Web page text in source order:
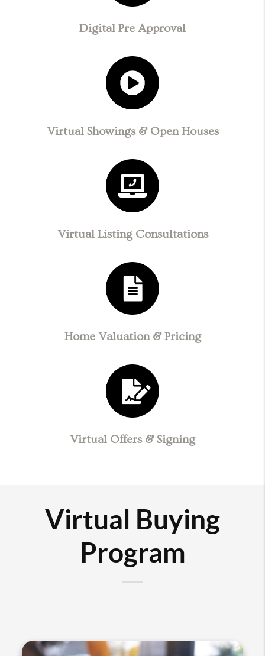
Digital Pre Approval
Virtual Showings & Open Houses
Virtual Listing Consultations
Home Valuation & Pricing
Virtual Offers & Signing
Virtual Buying
Program